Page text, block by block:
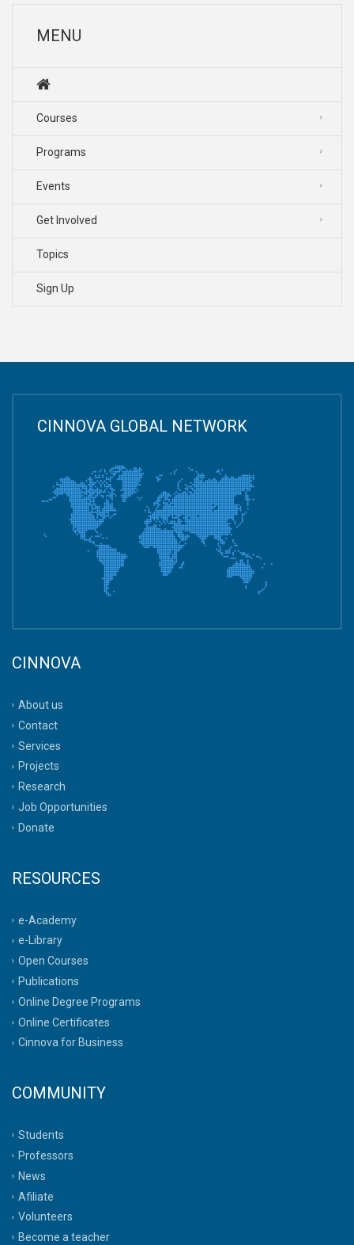
MENU
Courses
Programs
Events
Get Involved
Topics
Sign Up
CINNOVA GLOBAL NETWORK
CINNOVA
About us
Contact
Services
Projects
Research
Job Opportunities
Donate
RESOURCES
e-Academy
e-Library
Open Courses
Publications
Online Degree Programs
Online Certificates
Cinnova for Business
COMMUNITY
Students
Professors
News
Afiliate
Volunteers
Become a teacher